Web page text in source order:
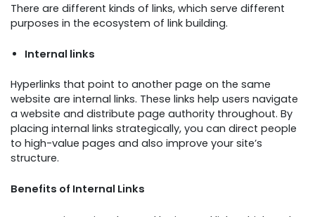
There are different kinds of links, which serve different
purposes in the ecosystem of link building.
Internal links
Hyperlinks that point to another page on the same
website are internal links. These links help users navigate
a website and distribute page authority throughout. By
placing internal links strategically, you can direct people
to high-value pages and also improve your site’s
structure.
Benefits of Internal Links